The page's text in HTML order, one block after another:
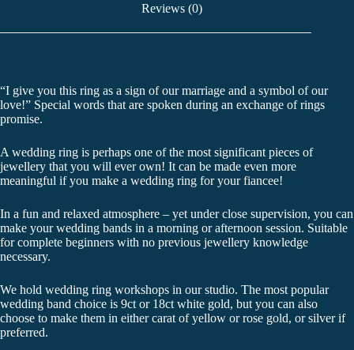
Reviews (0)
“I give you this ring as a sign of our marriage and a symbol of our
love!” Special words that are spoken during an exchange of rings
promise.
A wedding ring is perhaps one of the most significant pieces of
jewellery that you will ever own! It can be made even more
meaningful if you make a wedding ring for your fiancee!
In a fun and relaxed atmosphere – yet under close supervision, you can
make your wedding bands in a morning or afternoon session. Suitable
for complete beginners with no previous jewellery knowledge
necessary.
We hold wedding ring workshops in our studio. The most popular
wedding band choice is 9ct or 18ct white gold, but you can also
choose to make them in either carat of yellow or rose gold, or silver if
preferred.